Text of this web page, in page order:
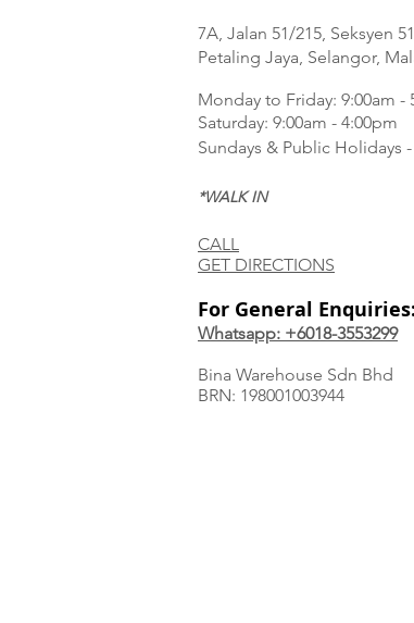
7A, Jalan 51/215, Seksyen
Petaling Jaya, Selangor,
Monday to Friday: 9:00am -
Saturday: 9:00am - 4:00pm
Sundays & Public Holidays
*WALK IN
CALL
GET DIRECTIONS
For General Enquiries:
Whatsapp: +6018-3553299
Bina Warehouse Sdn Bhd
BRN: 198001003944